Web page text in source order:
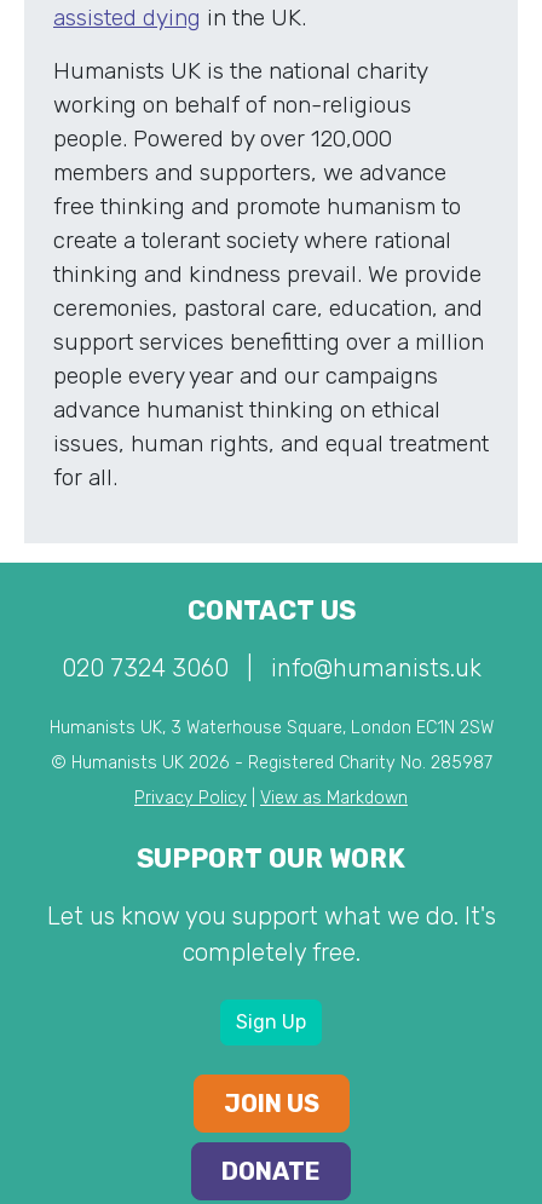
assisted dying in the UK.
Humanists UK is the national charity
working on behalf of non-religious
people. Powered by over 120,000
members and supporters, we advance
free thinking and promote humanism to
create a tolerant society where rational
thinking and kindness prevail. We provide
ceremonies, pastoral care, education, and
support services benefitting over a million
people every year and our campaigns
advance humanist thinking on ethical
issues, human rights, and equal treatment
for all.
CONTACT US
020 7324 3060 info@humanists.uk
Humanists UK, 3 Waterhouse Square, London EC1N 2SW
© Humanists UK 2026 - Registered Charity No. 285987
Privacy Policy
View as Markdown
SUPPORT OUR WORK
Let us know you support what we do. It's
completely free.
Sign Up
JOIN US
DONATE